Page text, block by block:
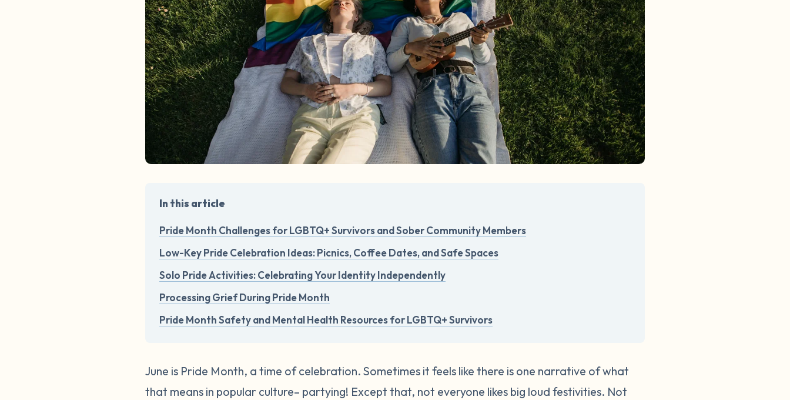
In this article
Pride Month Challenges for LGBTQ+ Survivors and Sober Community Members
Low-Key Pride Celebration Ideas: Picnics, Coffee Dates, and Safe Spaces
Solo Pride Activities: Celebrating Your Identity Independently
Processing Grief During Pride Month
Pride Month Safety and Mental Health Resources for LGBTQ+ Survivors
June is Pride Month, a time of celebration. Sometimes it feels like there is one narrative of what
that means in popular culture– partying! Except that, not everyone likes big loud festivities. Not